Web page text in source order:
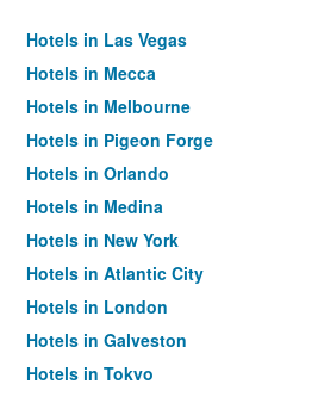
Hotels in Las Vegas
Hotels in Mecca
Hotels in Melbourne
Hotels in Pigeon Forge
Hotels in Orlando
Hotels in Medina
Hotels in New York
Hotels in Atlantic City
Hotels in London
Hotels in Galveston
Hotels in Tokyo